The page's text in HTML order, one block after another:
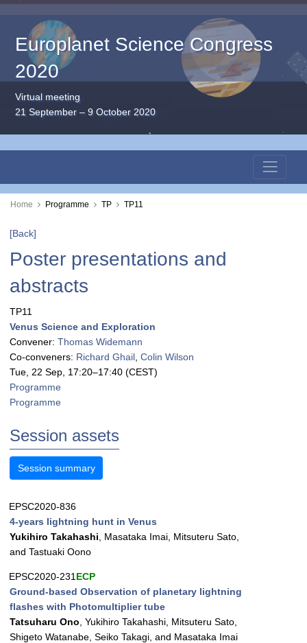
Europlanet Science Congress
2020
Virtual meeting
21 September – 9 October 2020
Home Programme TP TP11
[Back]
Poster presentations and
abstracts
TP11
Venus Science and Exploration
Convener: Thomas Widemann
Co-conveners: Richard Ghail Colin Wilson
Tue, 22 Sep, 17:20–17:40 (CEST)
Programme
Programme
Session assets
Session summary
EPSC2020-836
4-years lightning hunt in Venus
Yukihiro Takahashi , Masataka Imai, Mitsuteru Sato,
and Tastuaki Oono
EPSC2020-231 ECP
Ground-based Observation of planetary lightning
flashes with Photomultiplier tube
Tatsuharu Ono , Yukihiro Takahashi, Mitsuteru Sato,
Shigeto Watanabe, Seiko Takagi, and Masataka Imai